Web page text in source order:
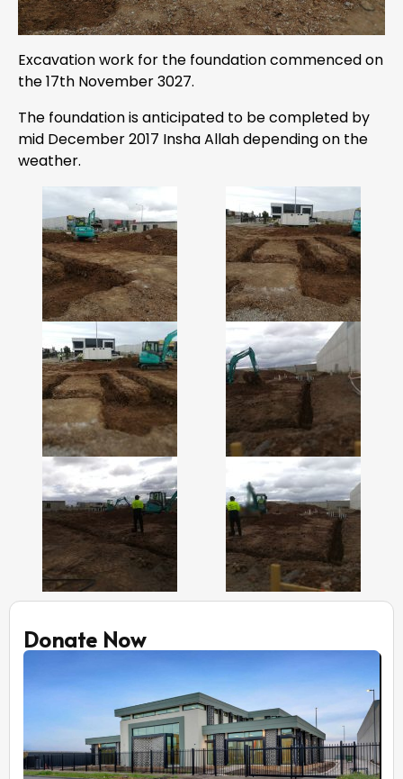
Excavation work for the foundation commenced on
the 17th November 3027.
The foundation is anticipated to be completed by
mid December 2017 Insha Allah depending on the
weather.
Donate Now